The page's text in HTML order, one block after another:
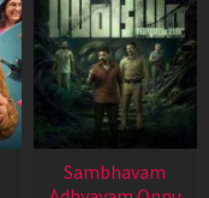
Sambhavam